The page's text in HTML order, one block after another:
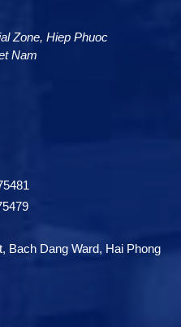
Zone, Hiep Phuoc
Nam
Bach Dang Ward, Hai Phong